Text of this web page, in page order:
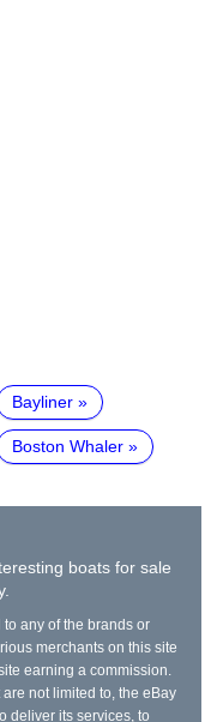
Bayliner
Boston Whaler
boats for sale
any of the brands or
merchants on this site
earning a commission.
not limited to, the eBay
deliver its services, to